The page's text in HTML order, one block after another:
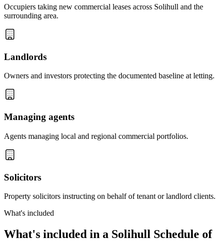
Occupiers taking new commercial leases across Solihull and the
surrounding area.
Landlords
Owners and investors protecting the documented baseline at letting.
Managing agents
Agents managing local and regional commercial portfolios.
Solicitors
Property solicitors instructing on behalf of tenant or landlord clients.
What's included
What's included in a Solihull Schedule of